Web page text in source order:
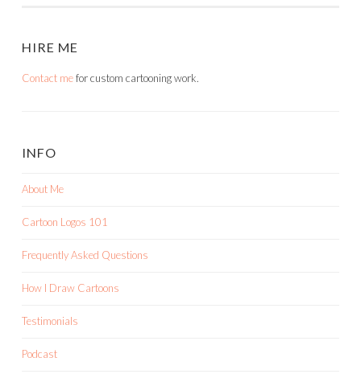
HIRE ME
Contact mefor custom cartooning work.
INFO
About Me
Cartoon Logos 101
Frequently Asked Questions
How I Draw Cartoons
Testimonials
Podcast